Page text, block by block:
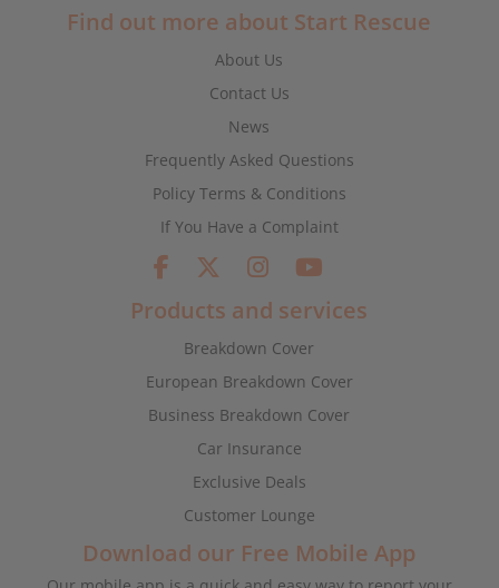
Find out more about Start Rescue
About Us
Contact Us
News
Frequently Asked Questions
Policy Terms & Conditions
If You Have a Complaint
Products and services
Breakdown Cover
European Breakdown Cover
Business Breakdown Cover
Car Insurance
Exclusive Deals
Customer Lounge
Download our Free Mobile App